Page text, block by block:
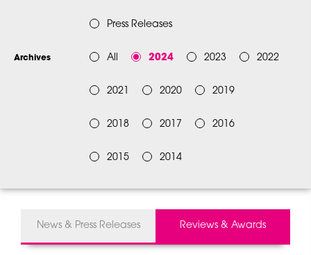
News & Press Releases Reviews & Awards
Press Releases
Archives All 2024 2023 2022
2021 2020 2019
2018 2017 2016
2015 2014